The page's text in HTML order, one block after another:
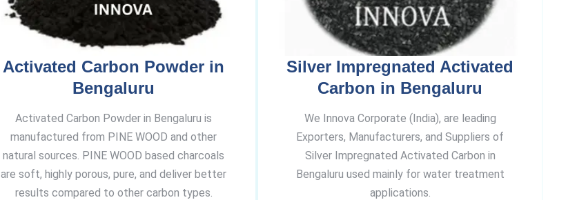
Activated Carbon Powder in
Bengaluru
Activated Carbon Powder in Bengaluru is
manufactured from PINE WOOD and other
natural sources. PINE WOOD based charcoals
are soft, highly porous, pure, and deliver better
results compared to other carbon types.
Silver Impregnated Activated
Carbon in Bengaluru
We Innova Corporate (India), are leading
Exporters, Manufacturers, and Suppliers of
Silver Impregnated Activated Carbon in
Bengaluru used mainly for water treatment
applications.